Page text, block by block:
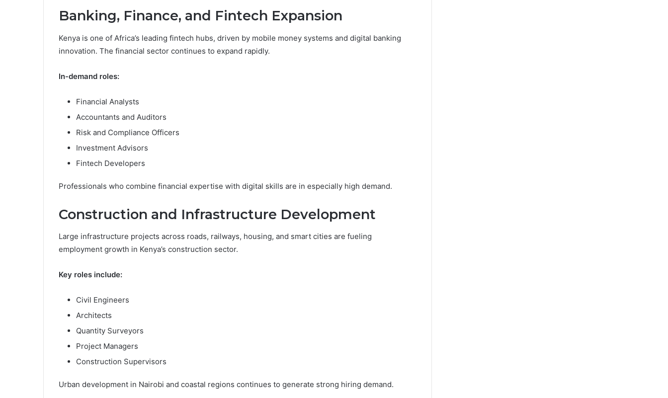
Banking, Finance, and Fintech Expansion
Kenya is one of Africa’s leading fintech hubs, driven by mobile money systems and digital banking
innovation. The financial sector continues to expand rapidly.
In-demand roles:
Financial Analysts
Accountants and Auditors
Risk and Compliance Officers
Investment Advisors
Fintech Developers
Professionals who combine financial expertise with digital skills are in especially high demand.
Construction and Infrastructure Development
Large infrastructure projects across roads, railways, housing, and smart cities are fueling
employment growth in Kenya’s construction sector.
Key roles include:
Civil Engineers
Architects
Quantity Surveyors
Project Managers
Construction Supervisors
Urban development in Nairobi and coastal regions continues to generate strong hiring demand.